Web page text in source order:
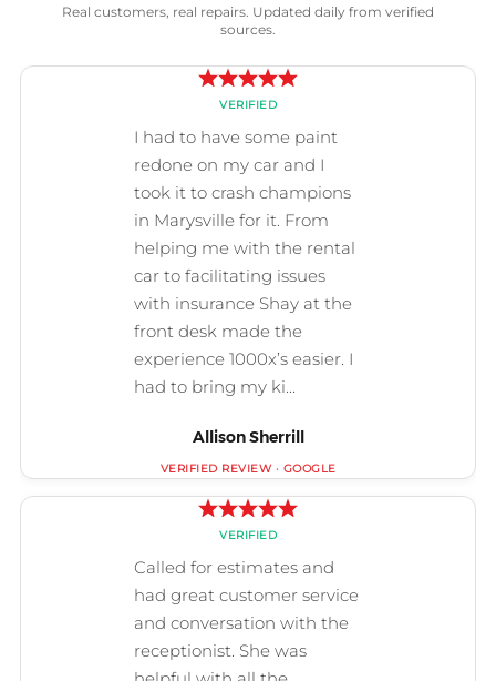
Real customers, real repairs. Updated daily from verified
sources.
Allison Sherrill